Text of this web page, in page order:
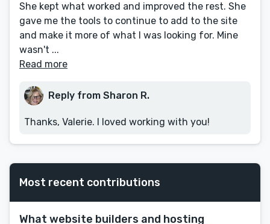
She kept what worked and improved the rest. She
gave me the tools to continue to add to the site
and make it more of what I was looking for. Mine
wasn't ...
Read more
Reply from Sharon R.
Thanks, Valerie. I loved working with you!
Most recent contributions
What website builders and hosting